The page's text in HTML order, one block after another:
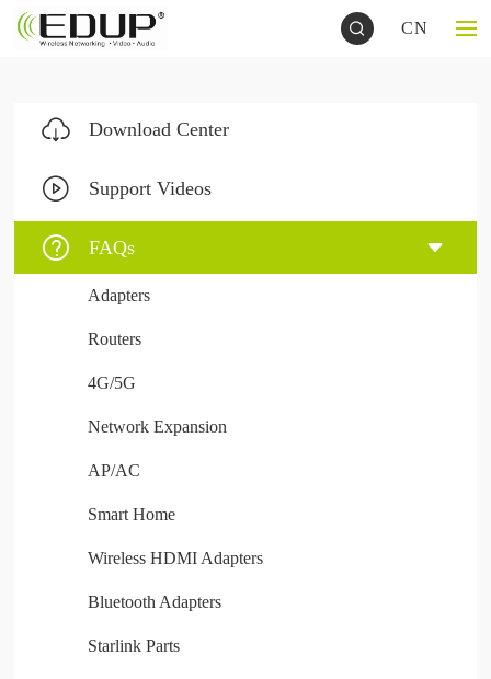
CN
Download Center
Support Videos
FAQs
Adapters
Routers
4G/5G
Network Expansion
AP/AC
Smart Home
Wireless HDMI Adapters
Bluetooth Adapters
Starlink Parts